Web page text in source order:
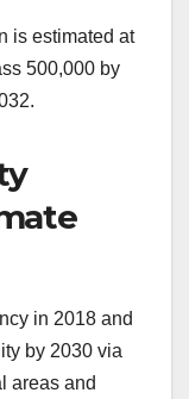
is estimated at
500,000 by
in 2018 and
by 2030 via
areas and